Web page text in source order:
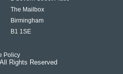
The Mailbox
Birmingham
B1 1SE
Policy
Rights Reserved